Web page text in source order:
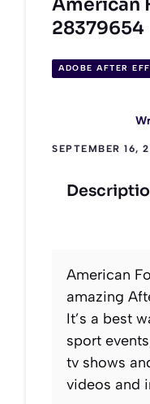
American
28379654
ADOBE AFTER
SEPTEMBER 16,
American
amazing
It’s a best
sport
tv shows
videos and